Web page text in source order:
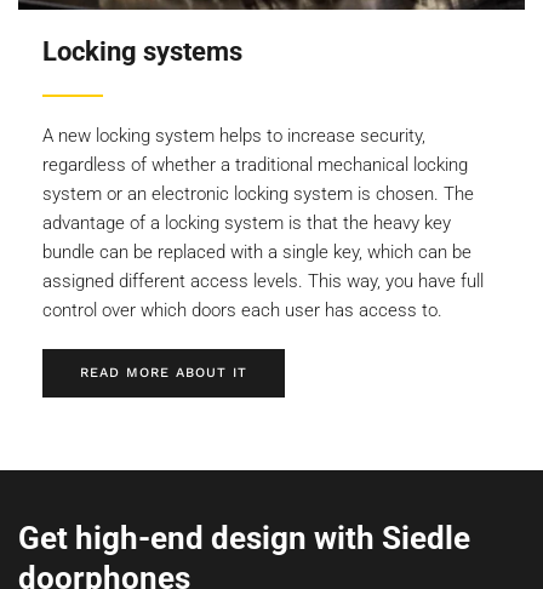
Locking systems
A new locking system helps to increase security,
regardless of whether a traditional mechanical locking
system or an electronic locking system is chosen. The
advantage of a locking system is that the heavy key
bundle can be replaced with a single key, which can be
assigned different access levels. This way, you have full
control over which doors each user has access to.
READ MORE ABOUT IT
Get high-end design with Siedle
doorphones